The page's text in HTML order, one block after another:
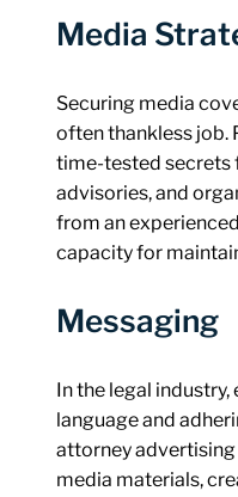
Media
Securing media
often thankless job.
time-tested secrets
advisories, and
from an
capacity for
Messaging
In the legal
language and
attorney
media materials,